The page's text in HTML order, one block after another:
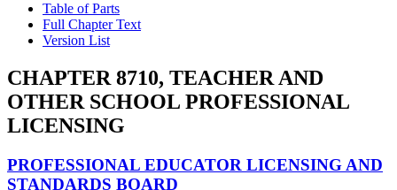
Table of Parts
Full Chapter Text
Version List
CHAPTER 8710, TEACHER AND
OTHER SCHOOL PROFESSIONAL
LICENSING
PROFESSIONAL EDUCATOR LICENSING AND
STANDARDS BOARD